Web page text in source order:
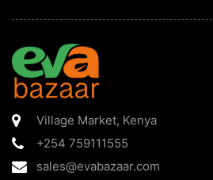
Village Market, Kenya
+254 759111555
sales@evabazaar.com